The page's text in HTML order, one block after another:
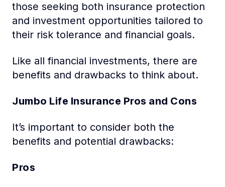
those seeking both insurance protection
and investment opportunities tailored to
their risk tolerance and financial goals.
Like all financial investments, there are
benefits and drawbacks to think about.
Jumbo Life Insurance Pros and Cons
It’s important to consider both the
benefits and potential drawbacks:
Pros